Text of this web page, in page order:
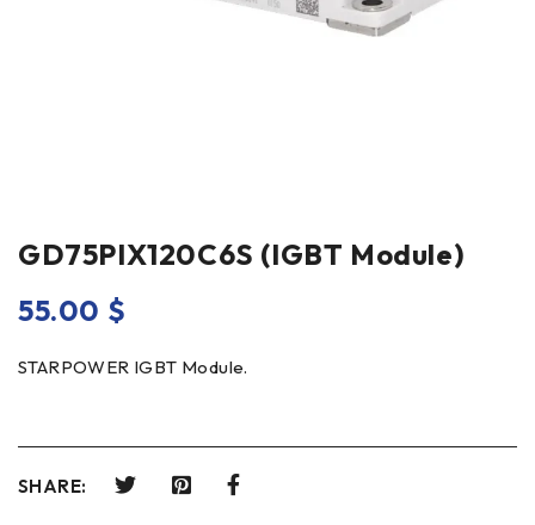
GD75PIX120C6S (IGBT Module)
55.00 $
STARPOWER IGBT Module.
SHARE: